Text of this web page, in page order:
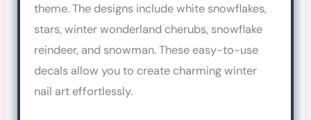
theme. The designs include white snowflakes,
stars, winter wonderland cherubs, snowflake
reindeer, and snowman. These easy-to-use
decals allow you to create charming winter
nail art effortlessly.